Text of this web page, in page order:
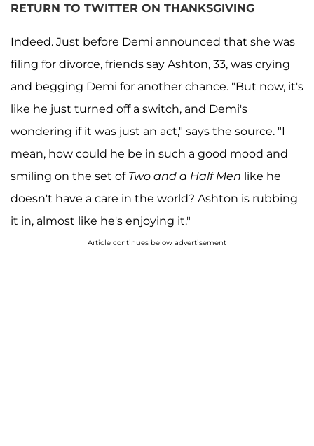
RETURN TO TWITTER ON THANKSGIVING
Indeed. Just before Demi announced that she was
filing for divorce, friends say Ashton, 33, was crying
and begging Demi for another chance. "But now, it's
like he just turned off a switch, and Demi's
wondering if it was just an act," says the source. "I
mean, how could he be in such a good mood and
smiling on the set of Two and a Half Men like he
doesn't have a care in the world? Ashton is rubbing
it in, almost like he's enjoying it."
Article continues below advertisement